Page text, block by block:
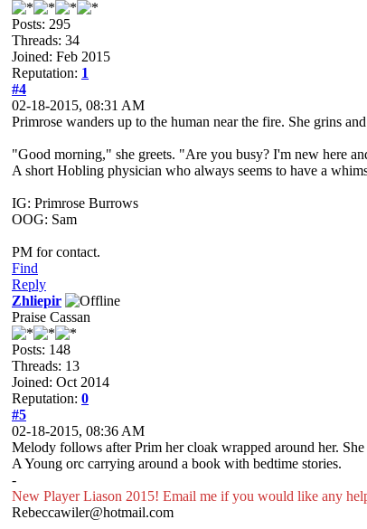
Posts: 295
Threads: 34
Joined: Feb 2015
Reputation: 1
#4
02-18-2015, 08:31 AM
Primrose wanders up to the human near the fire. She grins
"Good morning," she greets. "Are you busy? I'm new here
A short Hobling physician who always seems to have a
IG: Primrose Burrows
OOG: Sam
PM for contact.
Find
Reply
Zhliepir
Praise Cassan
Posts: 148
Threads: 13
Joined: Oct 2014
Reputation: 0
#5
02-18-2015, 08:36 AM
Melody follows after Prim her cloak wrapped around her.
A Young orc carrying around a book with bedtime stories.
-
New Player Liason 2015! Email me if you would like any
Rebeccawiler@hotmail.com